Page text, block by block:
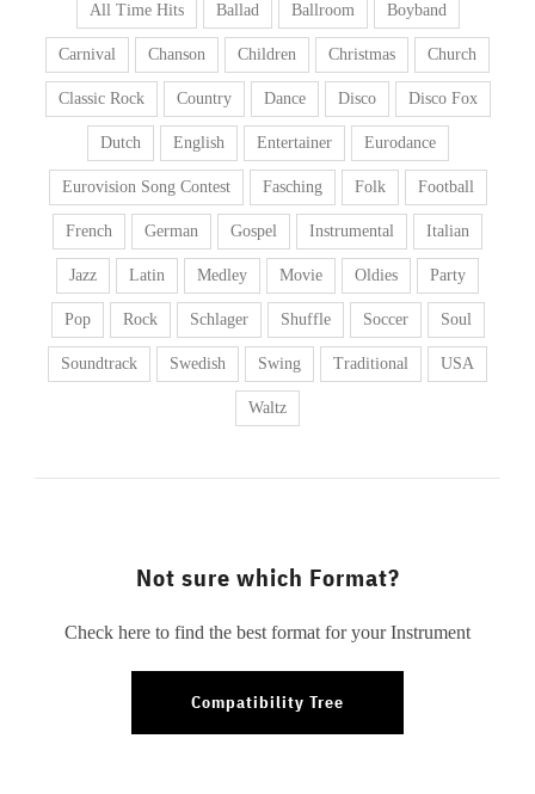
All Time Hits Ballad Ballroom Boyband
Carnival Chanson Children Christmas Church
Classic Rock Country Dance Disco Disco Fox
Dutch English Entertainer Eurodance
Eurovision Song Contest Fasching Folk Football
French German Gospel Instrumental Italian
Jazz Latin Medley Movie Oldies Party
Pop Rock Schlager Shuffle Soccer Soul
Soundtrack Swedish Swing Traditional USA
Waltz
Not sure which Format?
Check here to find the best format for your Instrument
Compatibility Tree